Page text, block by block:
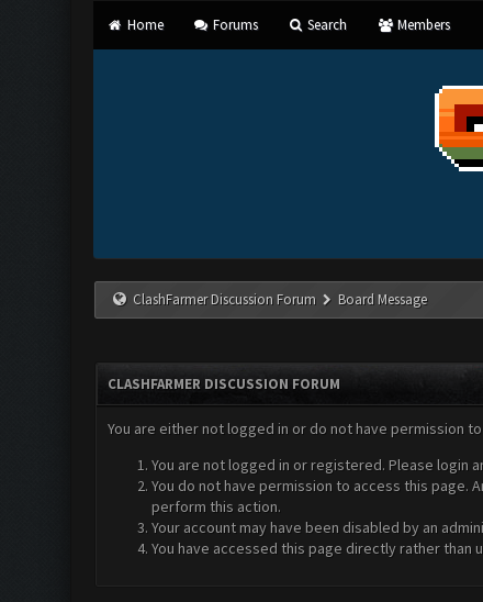
Home Forums Search Members
ClashFarmer Discussion Forum Board Message
CLASHFARMER DISCUSSION FORUM
You are either not logged in or do not have permission
You are not logged in or registered. Please login
You do not have permission to access this page.
perform this action.
Your account may have been disabled by an
You have accessed this page directly rather than